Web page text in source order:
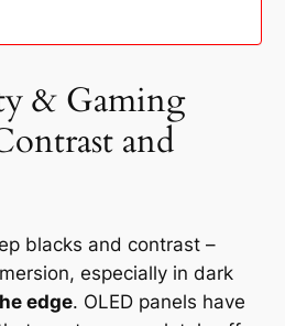
& Gaming
and
blacks and contrast –
especially in dark
edge. OLED panels have